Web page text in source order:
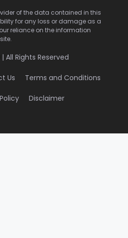
of the data contained in this
for any loss or damage as a
reliance on the information
All Rights Reserved
Us Terms and Conditions
Disclaimer